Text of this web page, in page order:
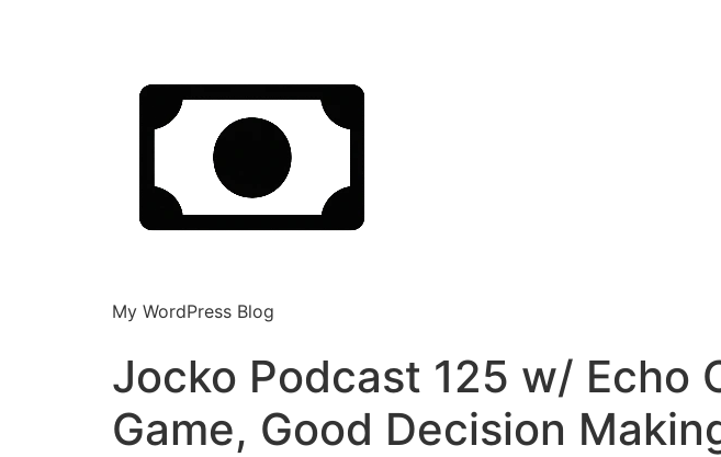
My WordPress Blog
Jocko Podcast 125 w/ Echo
Game, Good Decision